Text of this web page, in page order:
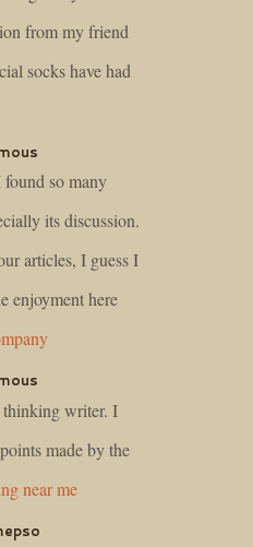
from my friend
socks have had
so many
its discussion.
articles, I guess I
enjoyment here
thinking writer. I
made by the
near me